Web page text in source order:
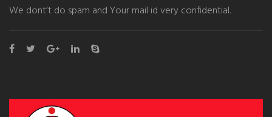
We dont’t do spam and Your mail id very confidential.